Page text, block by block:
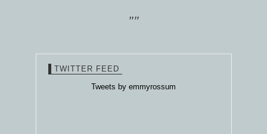
""
TWITTER FEED
Tweets by emmyrossum